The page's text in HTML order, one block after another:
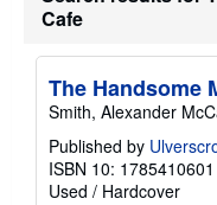
Cafe
The Handsome
Smith, Alexander
Published by
ISBN 10: 1785410601
Used / Hardcover